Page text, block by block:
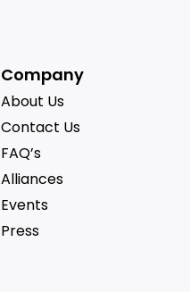
Company
About Us
Contact Us
FAQ’s
Alliances
Events
Press